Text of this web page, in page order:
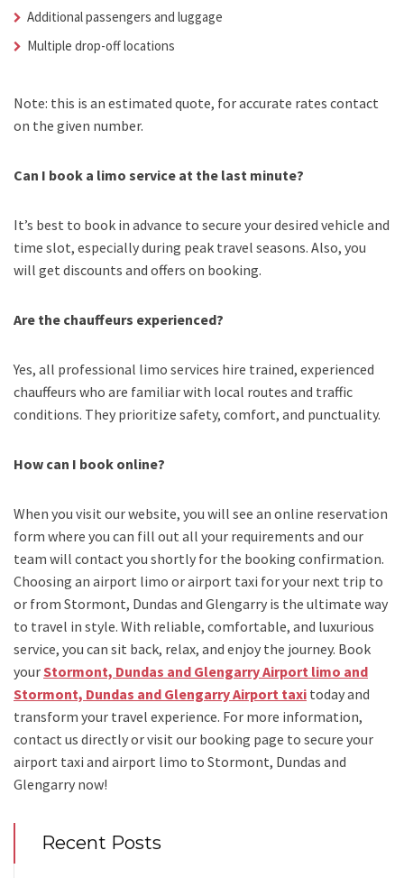
Additional passengers and luggage
Multiple drop-off locations
Note: this is an estimated quote, for accurate rates contact
on the given number.
Can I book a limo service at the last minute?
It’s best to book in advance to secure your desired vehicle and
time slot, especially during peak travel seasons. Also, you
will get discounts and offers on booking.
Are the chauffeurs experienced?
Yes, all professional limo services hire trained, experienced
chauffeurs who are familiar with local routes and traffic
conditions. They prioritize safety, comfort, and punctuality.
How can I book online?
When you visit our website, you will see an online reservation
form where you can fill out all your requirements and our
team will contact you shortly for the booking confirmation.
Choosing an airport limo orairport taxi for your next trip to
or from Stormont, Dundas and Glengarry is the ultimate way
to travel in style. With reliable, comfortable, and luxurious
service, you can sit back, relax, and enjoy the journey. Book
yourStormont, Dundas and Glengarry Airport limo and
Stormont, Dundas and Glengarry Airport taxi today and
transform your travel experience. For more information,
contact us directly or visit our booking page to secure your
airport taxi and airport limo to Stormont, Dundas and
Glengarry now!
Recent Posts